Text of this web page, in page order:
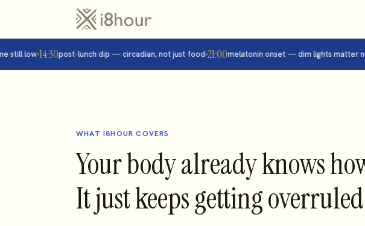
low 14:30post-lunch dip — circadian, not just food 21:00melatonin onset — dim lights matter now
WHAT I8HOUR COVERS
Your body already knows
It just keeps getting